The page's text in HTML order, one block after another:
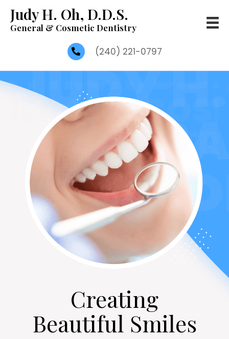
Judy H. Oh, D.D.S.
General & Cosmetic Dentistry
(240) 221-0797
Creating
Beautiful Smiles